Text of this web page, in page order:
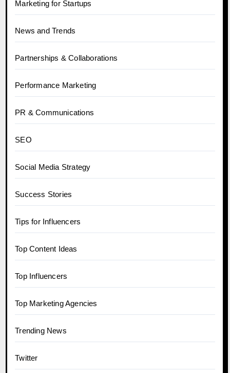
Marketing for Startups
News and Trends
Partnerships & Collaborations
Performance Marketing
PR & Communications
SEO
Social Media Strategy
Success Stories
Tips for Influencers
Top Content Ideas
Top Influencers
Top Marketing Agencies
Trending News
Twitter